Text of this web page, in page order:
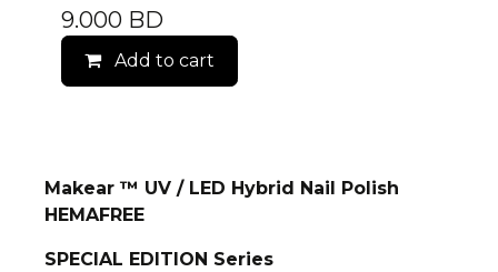
9.000 BD
Add to cart
Makear ™ UV / LED Hybrid Nail Polish
HEMAFREE
SPECIAL EDITION Series